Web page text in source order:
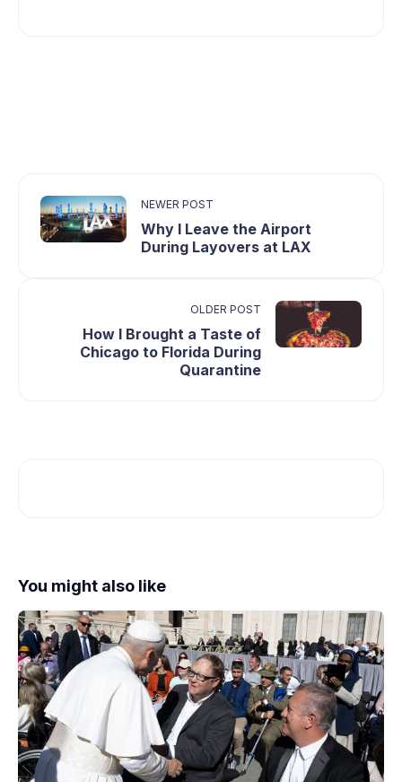
NEWER POST
Why I Leave the Airport
During Layovers at LAX
OLDER POST
How I Brought a Taste of
Chicago to Florida During
Quarantine
You might also like